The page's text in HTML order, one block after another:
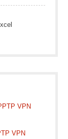
VPN
VPN